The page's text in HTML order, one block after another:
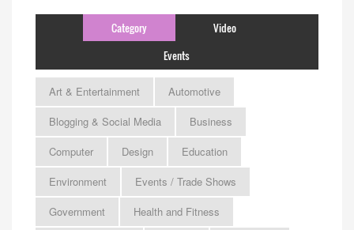
Category
Video
Events
Art & Entertainment
Automotive
Blogging & Social Media
Business
Computer
Design
Education
Environment
Events / Trade Shows
Government
Health and Fitness